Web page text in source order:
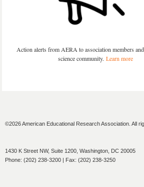
Action alerts from AERA to association members
science community. Learn more
©2026 American Educational Research Association. All
1430 K Street NW, Suite 1200, Washington, DC 20005
Phone: (202) 238-3200 | Fax: (202) 238-3250